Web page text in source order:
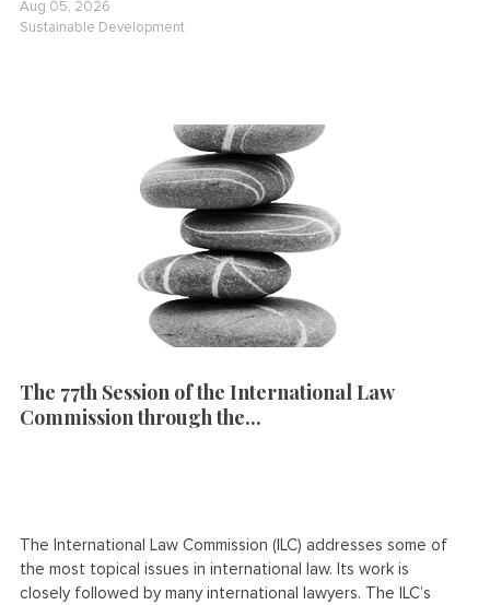
Aug 05, 2026
Sustainable Development
The 77th Session of the International Law
Commission through the...
The International Law Commission (ILC) addresses some of
the most topical issues in international law. Its work is
closely followed by many international lawyers. The ILC’s